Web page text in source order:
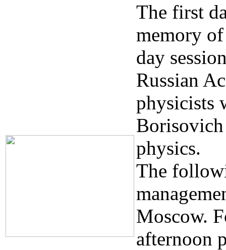
The first
memory
day
Russian
physicists
physics.
The
Moscow.
afternoon